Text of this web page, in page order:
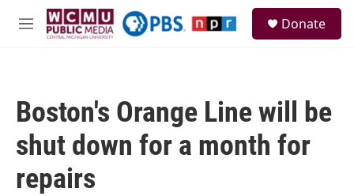
Skip to main content
M
Donate
Boston's Orange Line will be
shut down for a month for
repairs